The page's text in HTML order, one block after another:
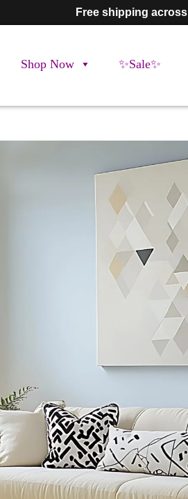
Free shipping
Shop Now ✨Sale✨